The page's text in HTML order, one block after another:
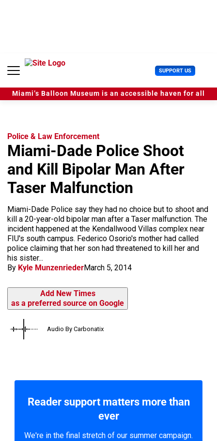
e
SUPPORT US U
s
e
r
Miami’s Balloon Museum is an accessible haven for all
Police & Law Enforcement
Miami-Dade Police Shoot
and Kill Bipolar Man After
Taser Malfunction
Miami-Dade Police say they had no choice but to shoot and
kill a 20-year-old bipolar man after a Taser malfunction. The
incident happened at the Kendallwood Villas complex near
FIU's south campus. Federico Osorio's mother had called
police claiming that her son had threatened to kill her and
his sister...
By Kyle MunzenriederMarch 5, 2014
Add New Times
as a preferred source on Google
Audio By Carbonatix
Reader support matters more than
ever
We're in the final stretch of our summer campaign.